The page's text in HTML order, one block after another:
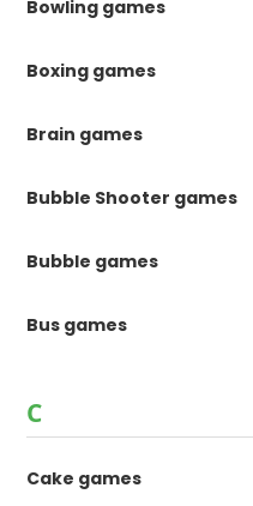
Bowling games
Boxing games
Brain games
Bubble Shooter games
Bubble games
Bus games
C
Cake games